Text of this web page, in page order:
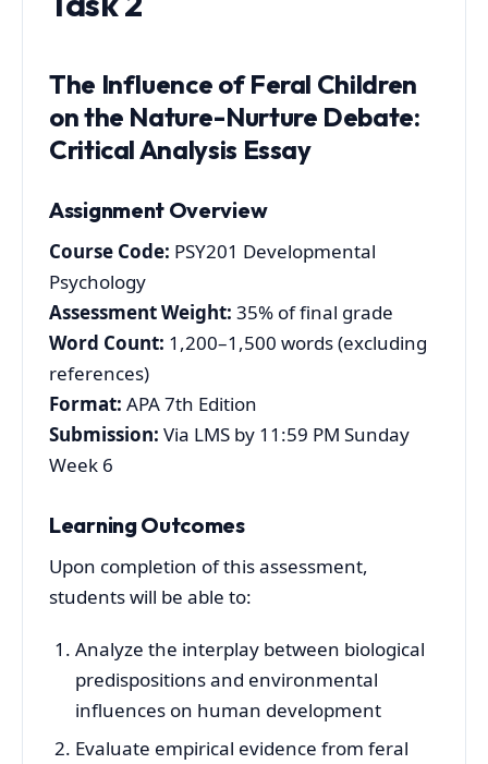
The Influence of Feral Children
on the Nature-Nurture Debate:
Critical Analysis Essay
Assignment Overview
Course Code: PSY201 Developmental
Psychology
Assessment Weight: 35% of final grade
Word Count: 1,200–1,500 words (excluding
references)
Format: APA 7th Edition
Submission: Via LMS by 11:59 PM Sunday
Week 6
Learning Outcomes
Upon completion of this assessment,
students will be able to:
Analyze the interplay between biological
predispositions and environmental
influences on human development
Evaluate empirical evidence from feral